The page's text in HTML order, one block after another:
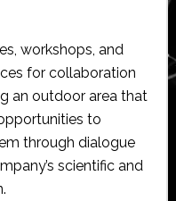
workshops, and
for collaboration
an outdoor area that
to
through dialogue
scientific and